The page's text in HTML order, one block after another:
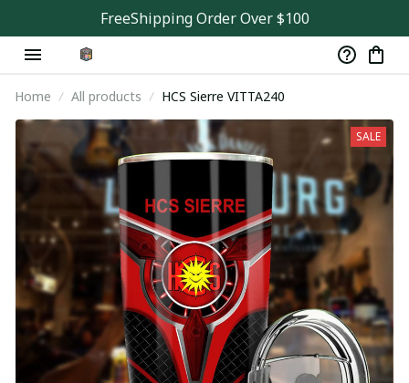
FreeShipping Order Over $100
Home All products HCS Sierre VITTA240
SALE